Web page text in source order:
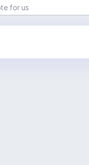
for us